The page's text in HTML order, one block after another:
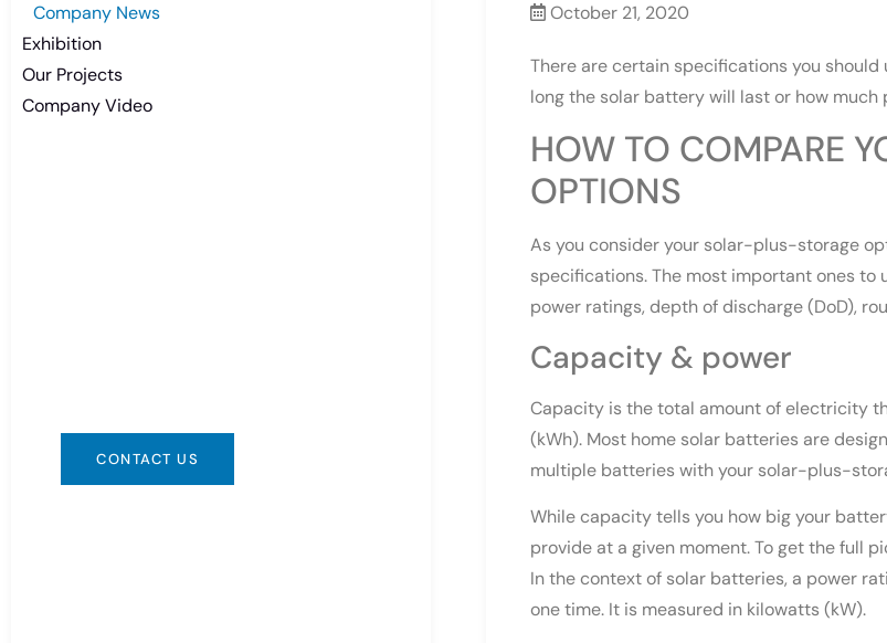
Company News
Exhibition
Our Projects
Company Video
CONTACT US
October 21, 2020
There are certain specifications you
long the solar battery will last or how much
HOW TO COMPARE
OPTIONS
As you consider your solar-plus-storage
specifications. The most important ones to
power ratings, depth of discharge (DoD),
Capacity & power
Capacity is the total amount of electricity
(kWh). Most home solar batteries are
multiple batteries with your solar-plus-
While capacity tells you how big your
provide at a given moment. To get the full
In the context of solar batteries, a power
one time. It is measured in kilowatts (kW).